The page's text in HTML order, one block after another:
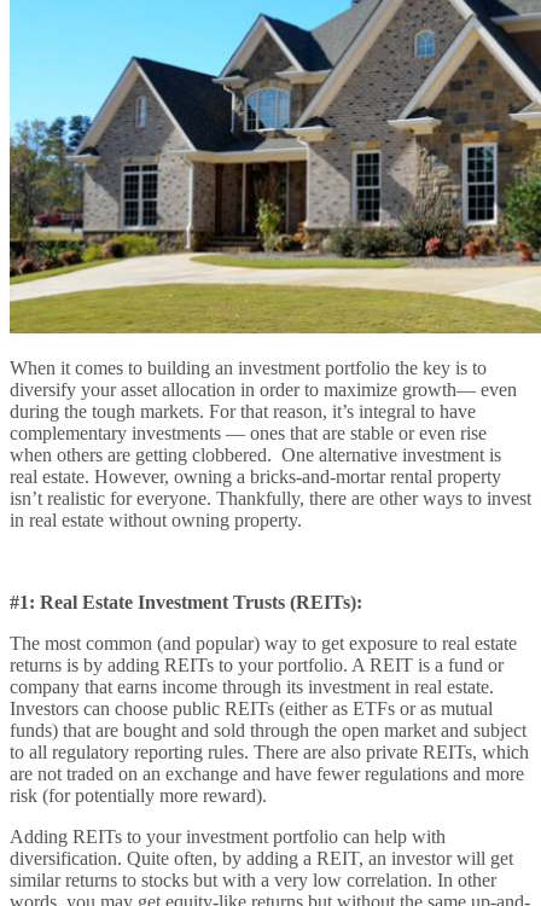
When it comes to building an investment portfolio the key is to
diversify your asset allocation in order to maximize growth— even
during the tough markets. For that reason, it’s integral to have
complementary investments — ones that are stable or even rise
when others are getting clobbered. One alternative investment is
real estate. However, owning a bricks-and-mortar rental property
isn’t realistic for everyone. Thankfully, there are other ways to invest
in real estate without owning property.
#1: Real Estate Investment Trusts (REITs):
The most common (and popular) way to get exposure to real estate
returns is by adding REITs to your portfolio. A REIT is a fund or
company that earns income through its investment in real estate.
Investors can choose public REITs (either as ETFs or as mutual
funds) that are bought and sold through the open market and subject
to all regulatory reporting rules. There are also private REITs, which
are not traded on an exchange and have fewer regulations and more
risk (for potentially more reward).
Adding REITs to your investment portfolio can help with
diversification. Quite often, by adding a REIT, an investor will get
similar returns to stocks but with a very low correlation. In other